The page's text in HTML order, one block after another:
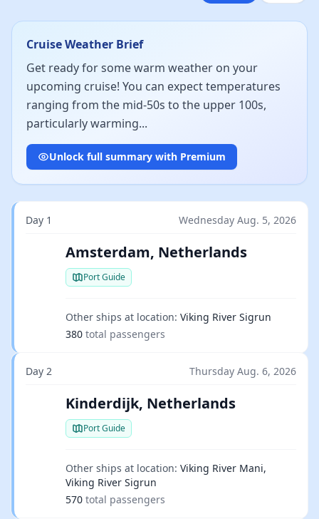
Cruise Weather Brief
Get ready for some warm weather on your
upcoming cruise! You can expect temperatures
ranging from the mid-50s to the upper 100s,
particularly warming...
Unlock full summary with Premium
Day 1 Wednesday Aug. 5, 2026
Amsterdam, Netherlands
Port Guide
Other ships at location: Viking River Sigrun
380 total passengers
Day 2 Thursday Aug. 6, 2026
Kinderdijk, Netherlands
Port Guide
Other ships at location: Viking River Mani,
Viking River Sigrun
570 total passengers